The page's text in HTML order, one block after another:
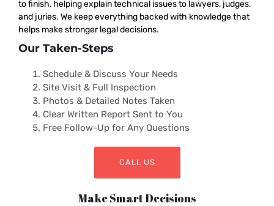
to finish, helping explain technical issues to lawyers, judges,
and juries. We keep everything backed with knowledge that
helps make stronger legal decisions.
Our Taken-Steps
Schedule & Discuss Your Needs
Site Visit & Full Inspection
Photos & Detailed Notes Taken
Clear Written Report Sent to You
Free Follow-Up for Any Questions
CALL US
Make Smart Decisions